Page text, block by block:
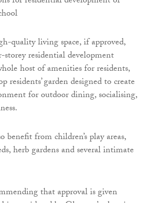
quality living space, if approved,
storey residential development
host of amenities for residents,
residents’ garden designed to create
for outdoor dining, socialising,
benefit from children’s play areas,
herb gardens and several intimate
that approval is given